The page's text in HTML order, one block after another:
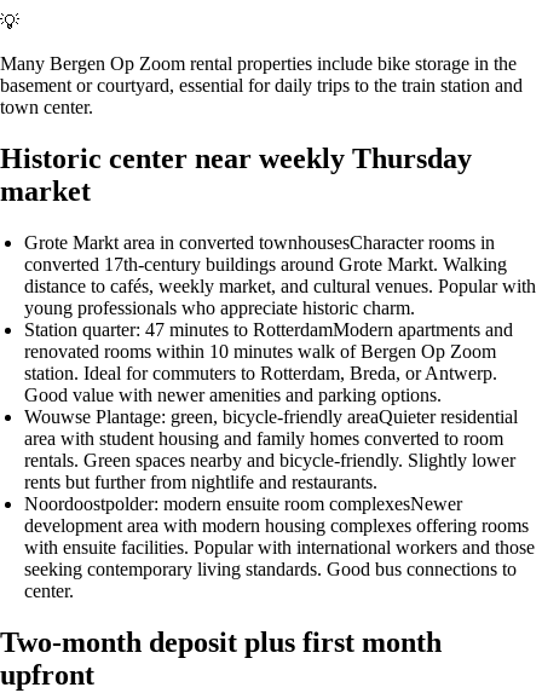
💡
Many Bergen Op Zoom rental properties include bike storage in the
basement or courtyard, essential for daily trips to the train station and
town center.
Historic center near weekly Thursday
market
Grote Markt area in converted townhousesCharacter rooms in
converted 17th-century buildings around Grote Markt. Walking
distance to cafés, weekly market, and cultural venues. Popular with
young professionals who appreciate historic charm.
Station quarter: 47 minutes to RotterdamModern apartments and
renovated rooms within 10 minutes walk of Bergen Op Zoom
station. Ideal for commuters to Rotterdam, Breda, or Antwerp.
Good value with newer amenities and parking options.
Wouwse Plantage: green, bicycle-friendly areaQuieter residential
area with student housing and family homes converted to room
rentals. Green spaces nearby and bicycle-friendly. Slightly lower
rents but further from nightlife and restaurants.
Noordoostpolder: modern ensuite room complexesNewer
development area with modern housing complexes offering rooms
with ensuite facilities. Popular with international workers and those
seeking contemporary living standards. Good bus connections to
center.
Two-month deposit plus first month
upfront